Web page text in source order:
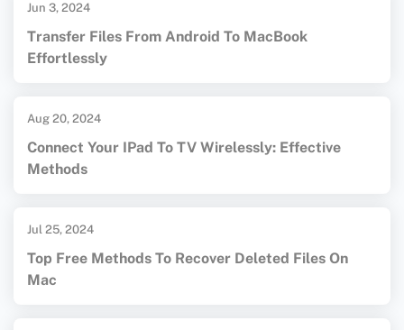
Jun 3, 2024
Transfer Files From Android To MacBook
Effortlessly
Aug 20, 2024
Connect Your IPad To TV Wirelessly: Effective
Methods
Jul 25, 2024
Top Free Methods To Recover Deleted Files On
Mac